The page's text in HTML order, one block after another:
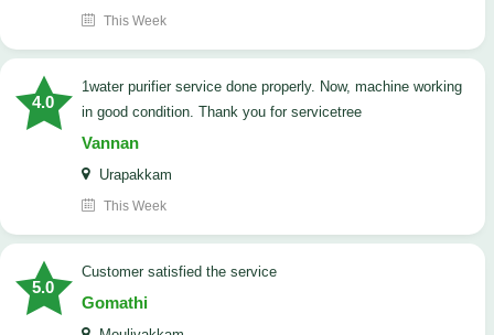
This Week
4.0
1water purifier service done properly. Now, machine working
in good condition. Thank you for servicetree
Vannan
Urapakkam
This Week
5.0
customer satisfied the service
Gomathi